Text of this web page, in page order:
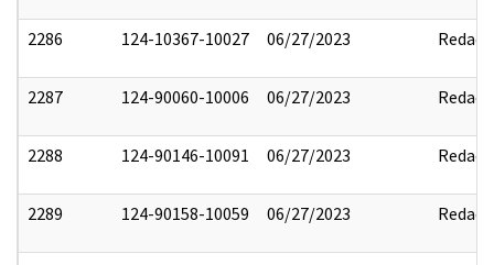
2286 124-10367-10027 06/27/2023 Redact
2287 124-90060-10006 06/27/2023 Redact
2288 124-90146-10091 06/27/2023 Redact
2289 124-90158-10059 06/27/2023 Redact